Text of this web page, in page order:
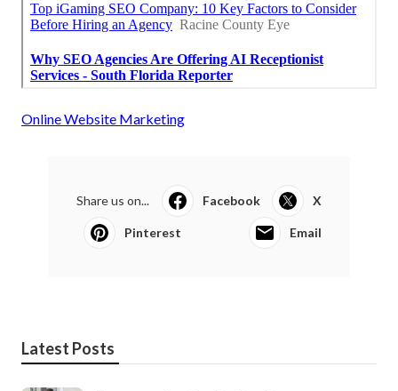
Online Website Marketing
Share us on... Facebook X
Pinterest Email
Latest Posts